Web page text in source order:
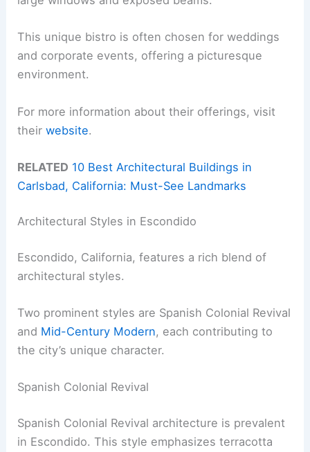
This unique bistro is often chosen for weddings
and corporate events, offering a picturesque
environment.
For more information about their offerings, visit
theirwebsite.
RELATED 10 Best Architectural Buildings in
Carlsbad, California: Must-See Landmarks
Architectural Styles in Escondido
Escondido, California, features a rich blend of
architectural styles.
Two prominent styles are Spanish Colonial Revival
and Mid-Century Modern, each contributing to
the city’s unique character.
Spanish Colonial Revival
Spanish Colonial Revival architecture is prevalent
in Escondido. This style emphasizes terracotta